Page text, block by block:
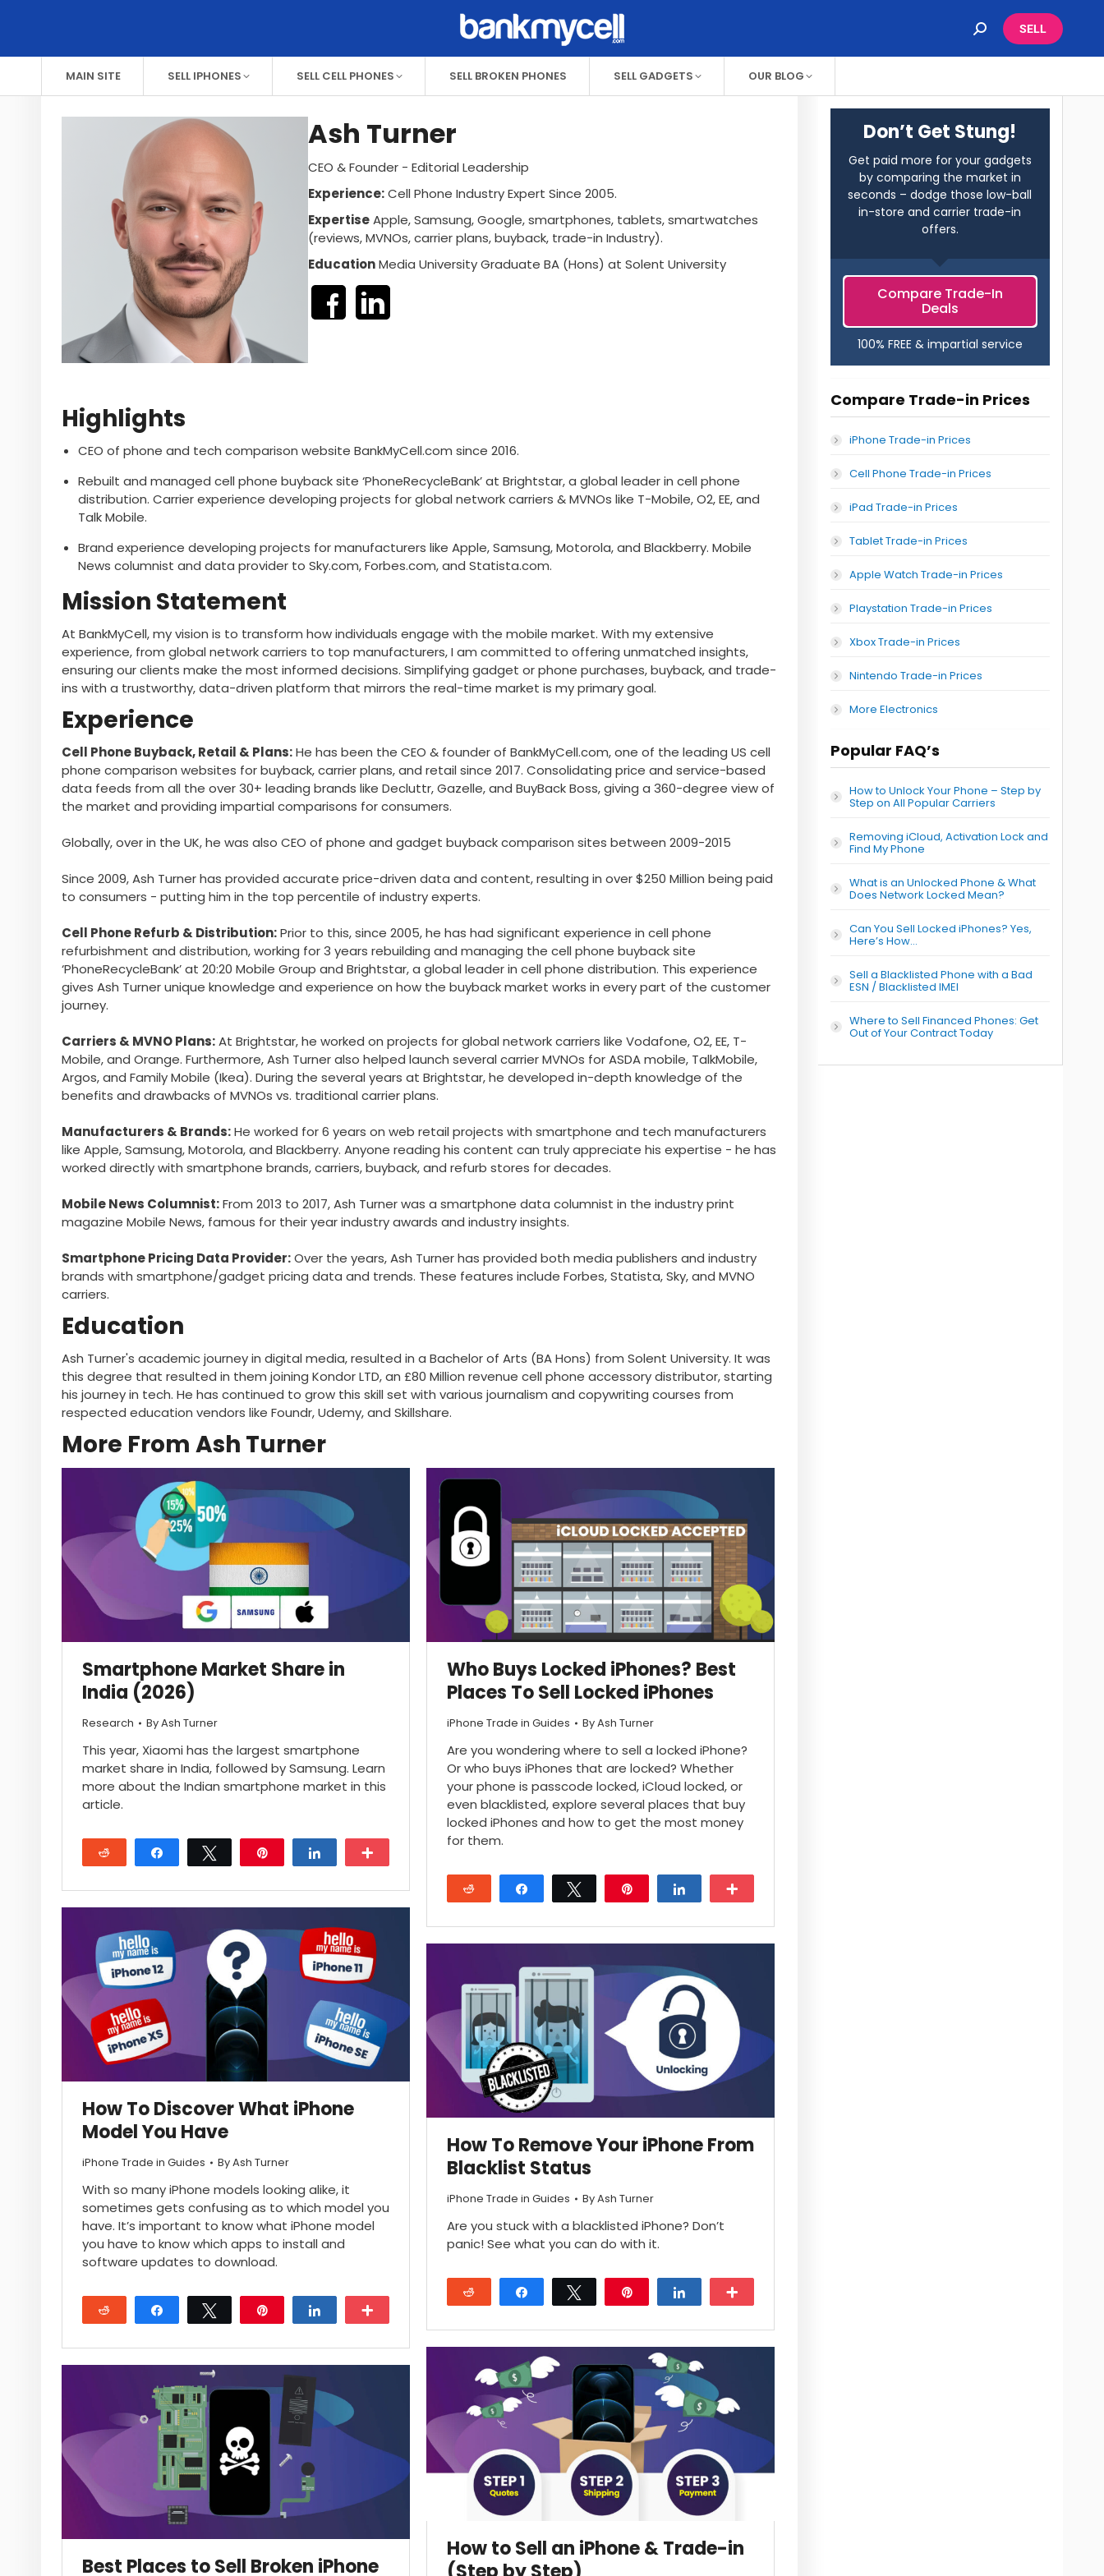
SELL
MAIN SITE SELL IPHONES SELL CELL PHONES SELL BROKEN PHONES SELL GADGETS OUR BLOG
Ash Turner
CEO & Founder - Editorial Leadership
Experience:Cell Phone Industry Expert Since 2005.
ExpertiseApple, Samsung, Google, smartphones, tablets, smartwatches
(reviews, MVNOs, carrier plans, buyback, trade-in Industry).
EducationMedia University Graduate BA (Hons) at Solent University
Highlights
CEO of phone and tech comparison website BankMyCell.com since 2016.
Rebuilt and managed cell phone buyback site ‘PhoneRecycleBank’ at Brightstar, a global leader in cell phone
distribution. Carrier experience developing projects for global network carriers & MVNOs like T-Mobile, O2, EE, and
Talk Mobile.
Brand experience developing projects for manufacturers like Apple, Samsung, Motorola, and Blackberry. Mobile
News columnist and data provider to Sky.com, Forbes.com, and Statista.com.
Mission Statement
At BankMyCell, my vision is to transform how individuals engage with the mobile market. With my extensive
experience, from global network carriers to top manufacturers, I am committed to offering unmatched insights,
ensuring our clients make the most informed decisions. Simplifying gadget or phone purchases, buyback, and trade-
ins with a trustworthy, data-driven platform that mirrors the real-time market is my primary goal.
Experience
Cell Phone Buyback, Retail & Plans:He has been the CEO & founder of BankMyCell.com, one of the leading US cell
phone comparison websites for buyback, carrier plans, and retail since 2017. Consolidating price and service-based
data feeds from all the over 30+ leading brands like Decluttr, Gazelle, and BuyBack Boss, giving a 360-degree view of
the market and providing impartial comparisons for consumers.
Globally, over in the UK, he was also CEO of phone and gadget buyback comparison sites between 2009-2015
Since 2009, Ash Turner has provided accurate price-driven data and content, resulting in over $250 Million being paid
to consumers - putting him in the top percentile of industry experts.
Cell Phone Refurb & Distribution:Prior to this, since 2005, he has had significant experience in cell phone
refurbishment and distribution, working for 3 years rebuilding and managing the cell phone buyback site
‘PhoneRecycleBank’ at 20:20 Mobile Group and Brightstar, a global leader in cell phone distribution. This experience
gives Ash Turner unique knowledge and experience on how the buyback market works in every part of the customer
journey.
Carriers & MVNO Plans:At Brightstar, he worked on projects for global network carriers like Vodafone, O2, EE, T-
Mobile, and Orange. Furthermore, Ash Turner also helped launch several carrier MVNOs for ASDA mobile, TalkMobile,
Argos, and Family Mobile (Ikea). During the several years at Brightstar, he developed in-depth knowledge of the
benefits and drawbacks of MVNOs vs. traditional carrier plans.
Manufacturers & Brands:He worked for 6 years on web retail projects with smartphone and tech manufacturers
like Apple, Samsung, Motorola, and Blackberry. Anyone reading his content can truly appreciate his expertise - he has
worked directly with smartphone brands, carriers, buyback, and refurb stores for decades.
Mobile News Columnist:From 2013 to 2017, Ash Turner was a smartphone data columnist in the industry print
magazine Mobile News, famous for their year industry awards and industry insights.
Smartphone Pricing Data Provider:Over the years, Ash Turner has provided both media publishers and industry
brands with smartphone/gadget pricing data and trends. These features include Forbes, Statista, Sky, and MVNO
carriers.
Education
Ash Turner's academic journey in digital media, resulted in a Bachelor of Arts (BA Hons) from Solent University. It was
this degree that resulted in them joining Kondor LTD, an £80 Million revenue cell phone accessory distributor, starting
his journey in tech. He has continued to grow this skill set with various journalism and copywriting courses from
respected education vendors like Foundr, Udemy, and Skillshare.
More From Ash Turner
Smartphone Market Share in
India (2026)
Research ByAsh Turner
This year, Xiaomi has the largest smartphone
market share in India, followed by Samsung. Learn
more about the Indian smartphone market in this
article.
Reddit
Who Buys Locked iPhones? Best
Places To Sell Locked iPhones
iPhone Trade in Guides ByAsh Turner
Are you wondering where to sell a locked iPhone?
Or who buys iPhones that are locked? Whether
your phone is passcode locked, iCloud locked, or
even blacklisted, explore several places that buy
locked iPhones and how to get the most money
for them.
Reddit
How To Discover What iPhone
Model You Have
iPhone Trade in Guides ByAsh Turner
With so many iPhone models looking alike, it
sometimes gets confusing as to which model you
have. It’s important to know what iPhone model
you have to know which apps to install and
software updates to download.
Reddit
How To Remove Your iPhone From
Blacklist Status
iPhone Trade in Guides ByAsh Turner
Are you stuck with a blacklisted iPhone? Don’t
panic! See what you can do with it.
Reddit
How to Sell an iPhone & Trade-in
Best Places to Sell Broken iPhone
Don’t Get Stung!
Get paid more for your gadgets
by comparing the market in
seconds – dodge those low-ball
in-store and carrier trade-in
offers.
Compare Trade-In
Deals
100% FREE & impartial service
Compare Trade-in Prices
iPhone Trade-in Prices
Cell Phone Trade-in Prices
iPad Trade-in Prices
Tablet Trade-in Prices
Apple Watch Trade-in Prices
Playstation Trade-in Prices
Xbox Trade-in Prices
Nintendo Trade-in Prices
More Electronics
Popular FAQ’s
How to Unlock Your Phone – Step by
Step on All Popular Carriers
Removing iCloud, Activation Lock and
Find My Phone
What is an Unlocked Phone & What
Does Network Locked Mean?
Can You Sell Locked iPhones? Yes,
Here’s How…
Sell a Blacklisted Phone with a Bad
ESN / Blacklisted IMEI
Where to Sell Financed Phones: Get
Out of Your Contract Today